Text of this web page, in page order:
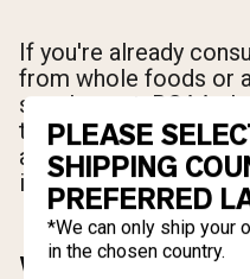
If you're already
from whole foods or
supplement, BCAAs
their anti-catabolic
and intra-workout use
isn't practical.
WHAT IS
PLEASE
SHIPPING
PREFERRED
*We can only ship your
in the chosen country.